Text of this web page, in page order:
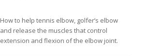
How to help tennis elbow, golfer’s elbow
and release the muscles that control
extension and flexion of the elbow joint.